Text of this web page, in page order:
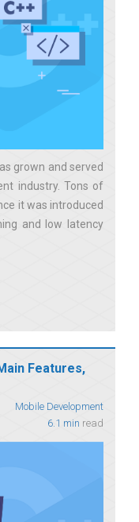
grown and served
industry. Tons of
it was introduced
and low latency
Features,
Mobile Development
6.1 min read